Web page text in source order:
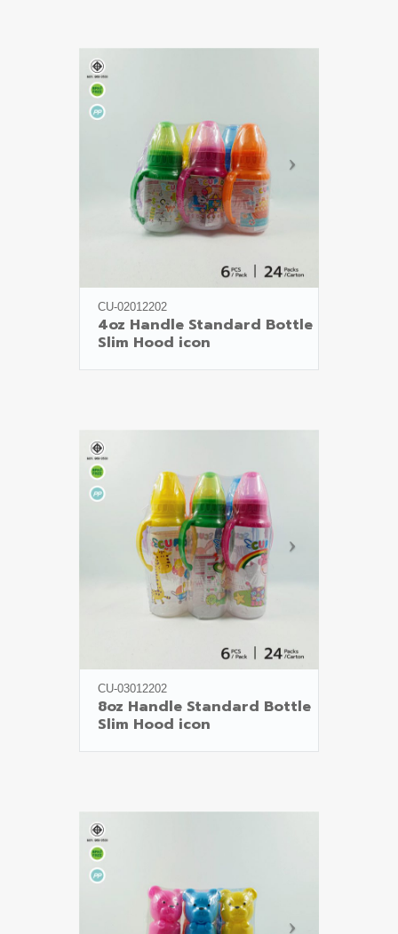
CU-02012202
4oz Handle Standard Bottle
Slim Hood icon
CU-03012202
8oz Handle Standard Bottle
Slim Hood icon